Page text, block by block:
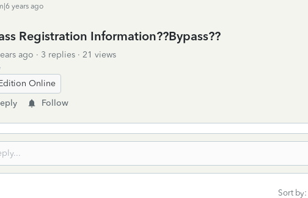
years ago
Registration Information??Bypass??
ago 3 replies
21 views
Online
Follow
Sort by: